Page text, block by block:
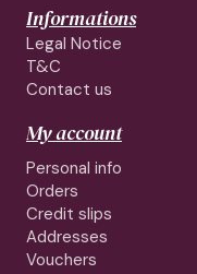
Informations
Legal Notice
T&C
Contact us
My account
Personal info
Orders
Credit slips
Addresses
Vouchers